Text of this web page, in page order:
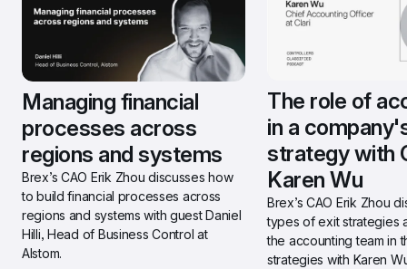
Managing financial
processes across
regions and systems
Brex’s CAO Erik Zhou discusses how
to build financial processes across
regions and systems with guest Daniel
Hilli, Head of Business Control at
Alstom.
The role of
in a
strategy with
Karen Wu
Brex’s CAO Erik Zhou
types of exit strategies
the accounting team in
strategies with Karen